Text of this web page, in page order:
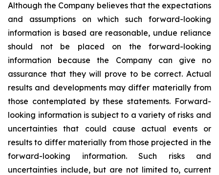
Although the Company believes that the expectations
and assumptions on which such forward-looking
information is based are reasonable, undue reliance
should not be placed on the forward-looking
information because the Company can give no
assurance that they will prove to be correct. Actual
results and developments may differ materially from
those contemplated by these statements. Forward-
looking information is subject to a variety of risks and
uncertainties that could cause actual events or
results to differ materially from those projected in the
forward-looking information. Such risks and
uncertainties include, but are not limited to, current